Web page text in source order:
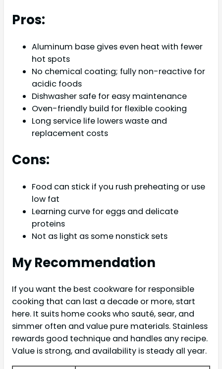
Pros:
Aluminum base gives even heat with fewer
hot spots
No chemical coating; fully non-reactive for
acidic foods
Dishwasher safe for easy maintenance
Oven-friendly build for flexible cooking
Long service life lowers waste and
replacement costs
Cons:
Food can stick if you rush preheating or use
low fat
Learning curve for eggs and delicate
proteins
Not as light as some nonstick sets
My Recommendation
If you want the best cookware for responsible
cooking that can last a decade or more, start
here. It suits home cooks who sauté, sear, and
simmer often and value pure materials. Stainless
rewards good technique and handles any recipe.
Value is strong, and availability is steady all year.